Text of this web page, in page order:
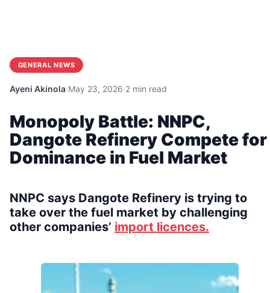
GENERAL NEWS
Ayeni Akinola·May 23, 2026·2 min read
Monopoly Battle: NNPC,
Dangote Refinery Compete for
Dominance in Fuel Market
NNPC says Dangote Refinery is trying to
take over the fuel market by challenging
other companies’ import licences.